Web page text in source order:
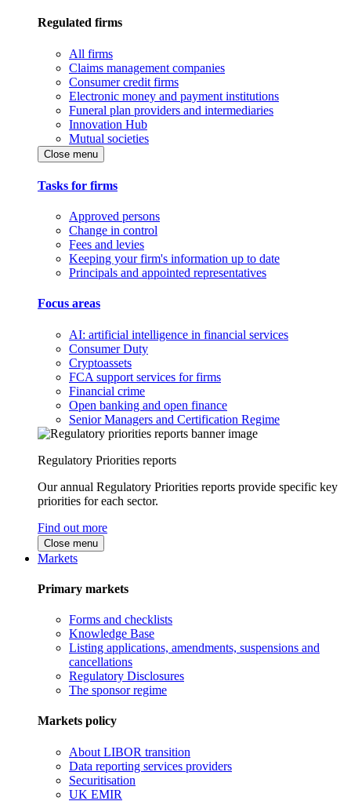
Regulated firms
All firms
Claims management companies
Consumer credit firms
Electronic money and payment institutions
Funeral plan providers and intermediaries
Innovation Hub
Mutual societies
Close menu
Tasks for firms
Approved persons
Change in control
Fees and levies
Keeping your firm's information up to date
Principals and appointed representatives
Focus areas
AI: artificial intelligence in financial services
Consumer Duty
Cryptoassets
FCA support services for firms
Financial crime
Open banking and open finance
Senior Managers and Certification Regime
Regulatory Priorities reports
Our annual Regulatory Priorities reports provide specific key
priorities for each sector.
Find out more
Close menu
Markets
Primary markets
Forms and checklists
Knowledge Base
Listing applications, amendments, suspensions and
cancellations
Regulatory Disclosures
The sponsor regime
Markets policy
About LIBOR transition
Data reporting services providers
Securitisation
UK EMIR